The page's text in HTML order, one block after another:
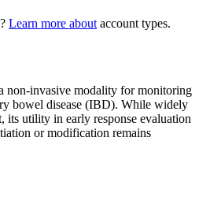
Learn more about account types.
non-invasive modality for monitoring
bowel disease (IBD). While widely
its utility in early response evaluation
or modification remains